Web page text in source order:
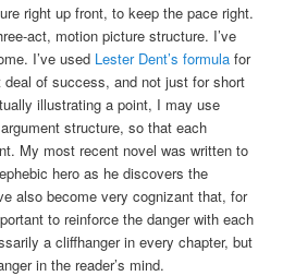
right up front, to keep the pace right.
act, motion picture structure. I’ve
I’ve used Lester Dent’s formula for
of success, and not just for short
illustrating a point, I may use
structure, so that each
My most recent novel was written to
hero as he discovers the
also become very cognizant that, for
to reinforce the danger with each
a cliffhanger in every chapter, but
in the reader’s mind.